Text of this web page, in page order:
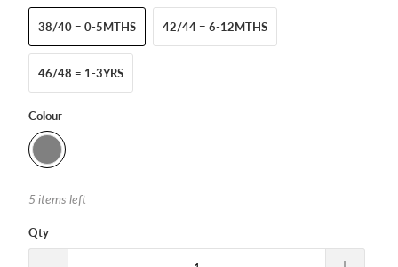
38/40 = 0-5MTHS 42/44 = 6-12MTHS
46/48 = 1-3YRS
Colour
5 items left
Qty